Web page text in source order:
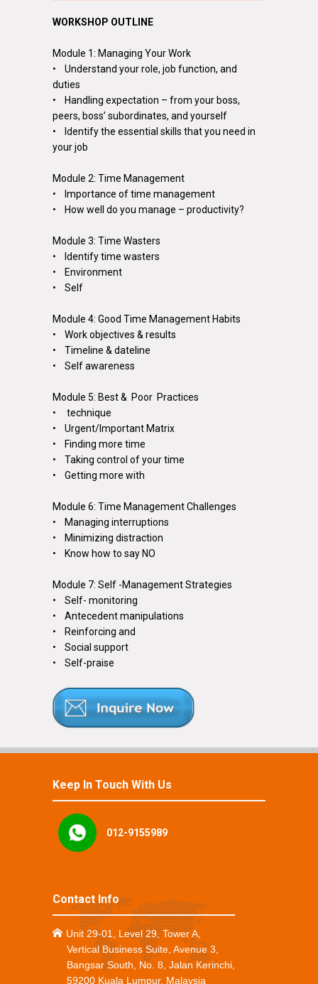
WORKSHOP OUTLINE
Module 1: Managing Your Work
• Understand your role, job function, and
duties
• Handling expectation – from your boss,
peers, boss’ subordinates, and yourself
• Identify the essential skills that you need in
your job
Module 2: Time Management
• Importance of time management
• How well do you manage – productivity?
Module 3: Time Wasters
• Identify time wasters
• Environment
• Self
Module 4: Good Time Management Habits
• Work objectives & results
• Timeline & dateline
• Self awareness
Module 5: Best & Poor Practices
• technique
• Urgent/Important Matrix
• Finding more time
• Taking control of your time
• Getting more with
Module 6: Time Management Challenges
• Managing interruptions
• Minimizing distraction
• Know how to say NO
Module 7: Self -Management Strategies
• Self- monitoring
• Antecedent manipulations
• Reinforcing and
• Social support
• Self-praise
Keep In Touch With Us
012-9155989
Contact Info
Unit 29-01, Level 29, Tower A,
Vertical Business Suite, Avenue 3,
Bangsar South, No. 8, Jalan Kerinchi,
59200 Kuala Lumpur, Malaysia